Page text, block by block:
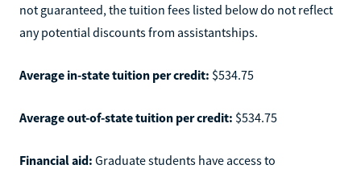
not guaranteed, the tuition fees listed below do not reflect
any potential discounts from assistantships.
Average in-state tuition per credit: $534.75
Average out-of-state tuition per credit: $534.75
Financial aid: Graduate students have access to